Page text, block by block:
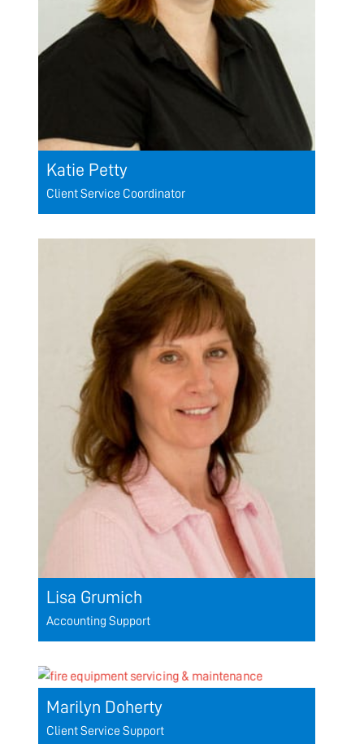
Katie Petty
Client Service Coordinator
Lisa Grumich
Accounting Support
Marilyn Doherty
Client Service Support